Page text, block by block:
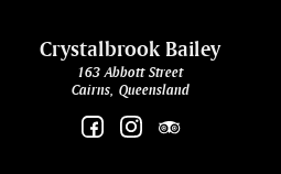
Crystalbrook Bailey
163 Abbott Street
Cairns, Queensland